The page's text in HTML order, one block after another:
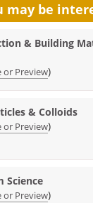
may be
& Building
or Preview)
& Colloids
or Preview)
Science
or Preview)